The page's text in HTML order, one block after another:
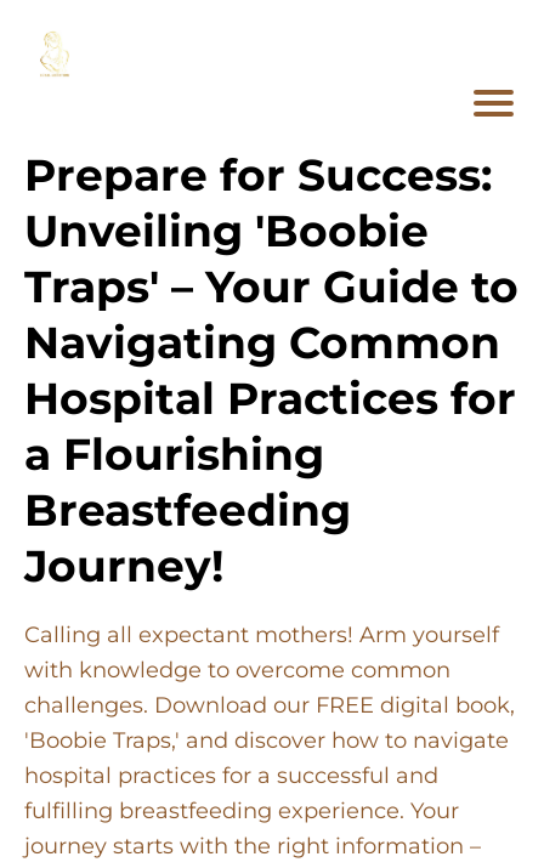
Prepare for Success:
Unveiling 'Boobie
Traps' – Your Guide to
Navigating Common
Hospital Practices for
a Flourishing
Breastfeeding
Journey!
Calling all expectant mothers! Arm yourself
with knowledge to overcome common
challenges. Download our FREE digital book,
'Boobie Traps,' and discover how to navigate
hospital practices for a successful and
fulfilling breastfeeding experience. Your
journey starts with the right information –